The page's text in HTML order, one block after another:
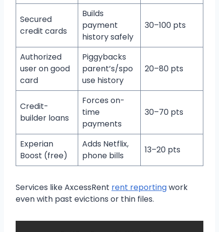
Secured
credit cards
Builds
payment
history safely
30–100 pts
Authorized
user on good
card
Piggybacks
parent’s/spo
use history
20–80 pts
Credit-
builder loans
Forces on-
time
payments
30–70 pts
Experian
Boost (free)
Adds Netflix,
phone bills
13–20 pts
Services like AxcessRent rent reportingwork
even with past evictions or thin files.